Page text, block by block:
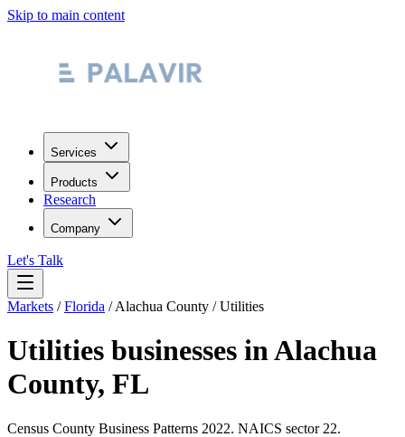
Skip to main content
Services
Products
Research
Company
Let's Talk
Markets /Florida /Alachua County /Utilities
Utilities businesses inAlachua
County, FL
Census County Business Patterns 2022. NAICS sector 22.